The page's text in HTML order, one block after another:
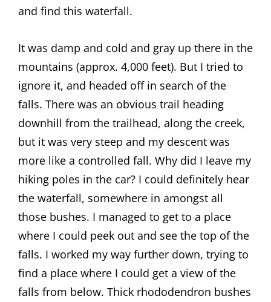
and find this waterfall.
It was damp and cold and gray up there in the
mountains (approx. 4,000 feet). But I tried to
ignore it, and headed off in search of the
falls. There was an obvious trail heading
downhill from the trailhead, along the creek,
but it was very steep and my descent was
more like a controlled fall. Why did I leave my
hiking poles in the car? I could definitely hear
the waterfall, somewhere in amongst all
those bushes. I managed to get to a place
where I could peek out and see the top of the
falls. I worked my way further down, trying to
find a place where I could get a view of the
falls from below. Thick rhododendron bushes